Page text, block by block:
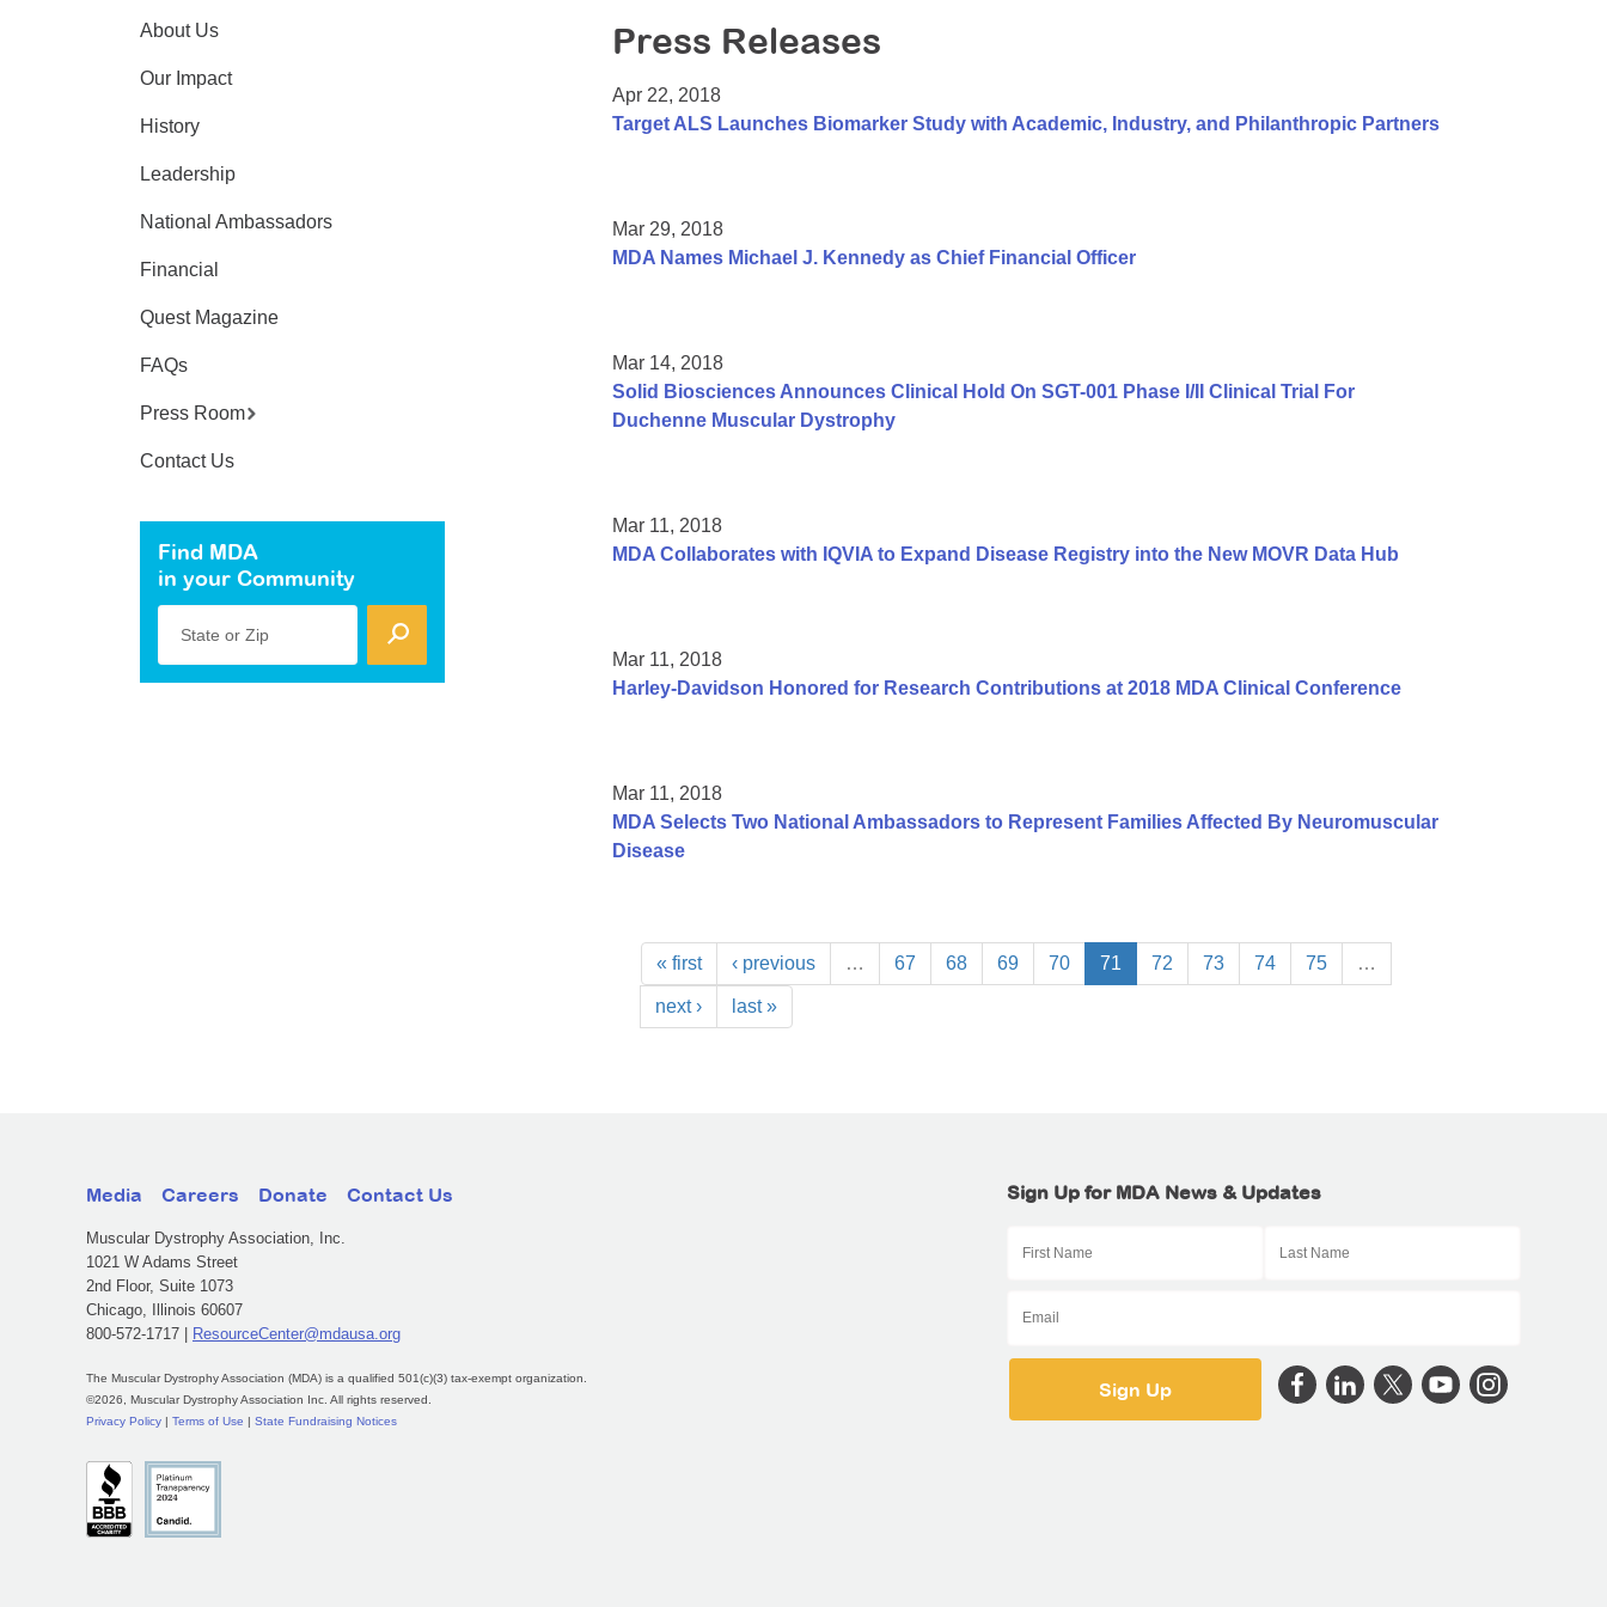
Press Releases
Apr 22, 2018
Target ALS Launches Biomarker Study with Academic, Industry, and Philanthropic Partners
Mar 29, 2018
MDA Names Michael J. Kennedy as Chief Financial Officer
Mar 14, 2018
Solid Biosciences Announces Clinical Hold On SGT-001 Phase I/II Clinical Trial For
Duchenne Muscular Dystrophy
Mar 11, 2018
MDA Collaborates with IQVIA to Expand Disease Registry into the New MOVR Data Hub
Mar 11, 2018
Harley-Davidson Honored for Research Contributions at 2018 MDA Clinical Conference
Mar 11, 2018
MDA Selects Two National Ambassadors to Represent Families Affected By Neuromuscular
Disease
« first ‹ previous … 67 68 69 70 71 72 73 74 75 …
next › last »
About Us
Our Impact
History
Leadership
National Ambassadors
Financial
Quest Magazine
FAQs
Press Room
Contact Us
Find MDA
in your Community
State or Zip
Media Careers Donate Contact Us
Muscular Dystrophy Association, Inc.
1021 W Adams Street
2nd Floor, Suite 1073
Chicago, Illinois 60607
800-572-1717 |
ResourceCenter@mdausa.org
The Muscular Dystrophy Association (MDA) is a qualified 501(c)(3) tax-exempt organization.
©2026, Muscular Dystrophy Association Inc. All rights reserved.
Privacy Policy
Terms of Use State Fundraising Notices
Sign Up for MDA News & Updates